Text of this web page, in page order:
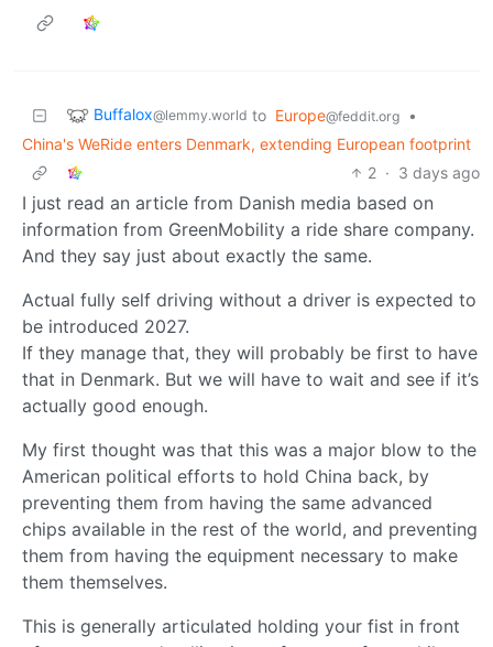
Buffalox@lemmy.world to Europe@feddit.org
•
China's WeRide enters Denmark, extending European footprint
2 · 3 days ago
I just read an article from Danish media based on
information from GreenMobility a ride share company.
And they say just about exactly the same.
Actual fully self driving without a driver is expected to
be introduced 2027.
If they manage that, they will probably be first to have
that in Denmark. But we will have to wait and see if it’s
actually good enough.
My first thought was that this was a major blow to the
American political efforts to hold China back, by
preventing them from having the same advanced
chips available in the rest of the world, and preventing
them from having the equipment necessary to make
them themselves.
This is generally articulated holding your fist in front